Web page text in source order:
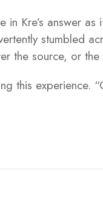
Kre’s answer
stumbled
the source, or the
this experience.